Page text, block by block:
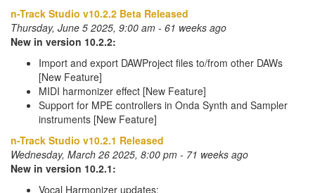
n-Track Studio v10.2.2 Beta Released
Thursday, June 5 2025, 9:00 am - 61 weeks ago
New in version 10.2.2:
Import and export DAWProject files to/from other DAWs
[New Feature]
MIDI harmonizer effect [New Feature]
Support for MPE controllers in Onda Synth and Sampler
instruments [New Feature]
n-Track Studio v10.2.1 Released
Wednesday, March 26 2025, 8:00 pm - 71 weeks ago
New in version 10.2.1:
Vocal Harmonizer updates: